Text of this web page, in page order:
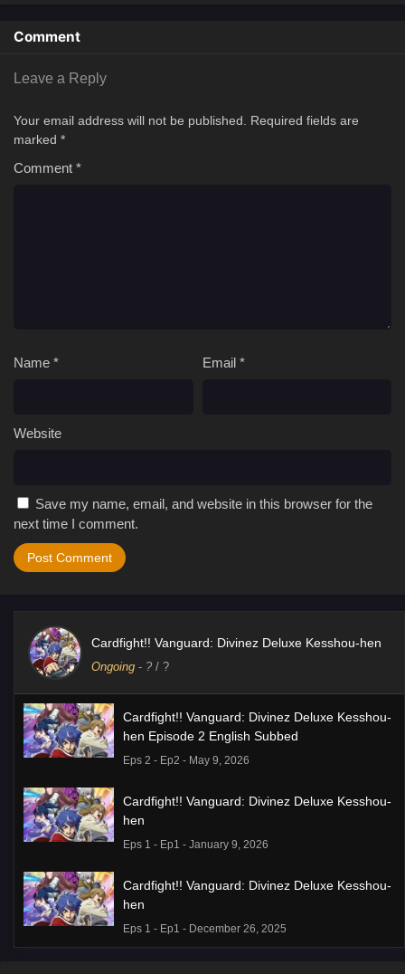
Comment
Leave a Reply
Your email address will not be published.
Required fields are
marked *
Comment *
Name * Email *
Website
Save my name, email, and website in this browser for the
next time I comment.
Cardfight!! Vanguard: Divinez Deluxe Kesshou-hen
Ongoing - ? / ?
Cardfight!! Vanguard: Divinez Deluxe Kesshou-
hen Episode 2 English Subbed
Eps 2 - Ep2 - May 9, 2026
Cardfight!! Vanguard: Divinez Deluxe Kesshou-
hen
Eps 1 - Ep1 - January 9, 2026
Cardfight!! Vanguard: Divinez Deluxe Kesshou-
hen
Eps 1 - Ep1 - December 26, 2025